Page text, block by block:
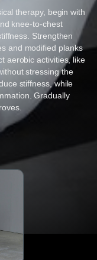
therapy, begin with
knee-to-chest
Strengthen
and modified planks
aerobic activities, like
stressing the
stiffness, while
Gradually